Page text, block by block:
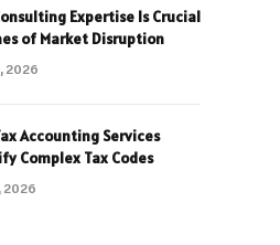
Expertise Is Crucial
of Market Disruption
2026
Accounting Services
Complex Tax Codes
2026